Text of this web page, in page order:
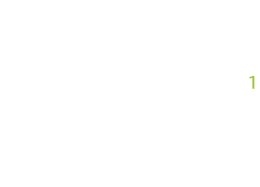
1